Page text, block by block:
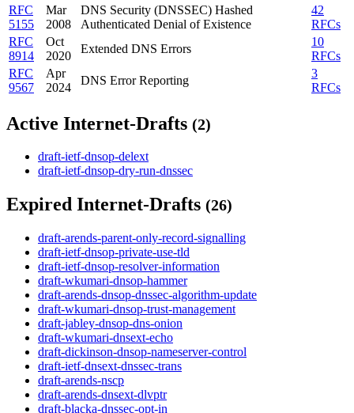
RFC
5155
Mar
2008
DNS Security (DNSSEC) Hashed
Authenticated Denial of Existence
42
RFCs
RFC
8914
Oct
2020
Extended DNS Errors
10
RFCs
RFC
9567
Apr
2024
DNS Error Reporting
3
RFCs
Active Internet-Drafts (2)
draft-ietf-dnsop-delext
draft-ietf-dnsop-dry-run-dnssec
Expired Internet-Drafts (26)
draft-arends-parent-only-record-signalling
draft-ietf-dnsop-private-use-tld
draft-ietf-dnsop-resolver-information
draft-wkumari-dnsop-hammer
draft-arends-dnsop-dnssec-algorithm-update
draft-wkumari-dnsop-trust-management
draft-jabley-dnsop-dns-onion
draft-wkumari-dnsext-echo
draft-dickinson-dnsop-nameserver-control
draft-ietf-dnsext-dnssec-trans
draft-arends-nscp
draft-arends-dnsext-dlvptr
draft-blacka-dnssec-opt-in